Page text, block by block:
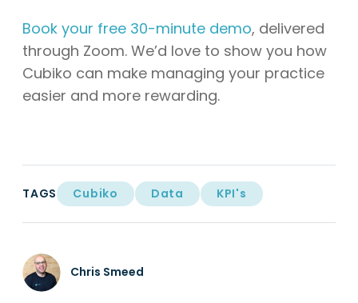
Book your free 30-minute demo, delivered
through Zoom. We’d love to show you how
Cubiko can make managing your practice
easier and more rewarding.
TAGS Cubiko Data KPI's
Chris Smeed